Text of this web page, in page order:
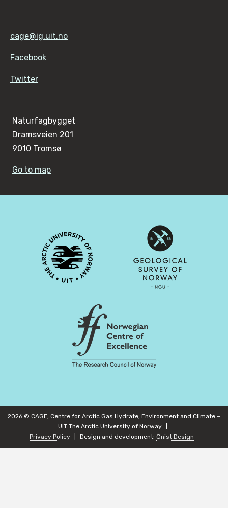
cage@ig.uit.no
Facebook
Twitter
Naturfagbygget
Dramsveien 201
9010 Tromsø
Go to map
2026 © CAGE, Centre for Arctic Gas Hydrate, Environment and Climate –
UiT The Arctic University of Norway
Privacy Policy
Design and development: Gnist Design